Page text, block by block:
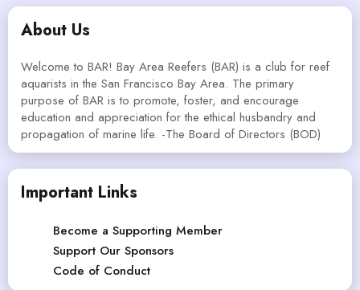
About Us
Welcome to BAR! Bay Area Reefers (BAR) is a club for reef
aquarists in the San Francisco Bay Area. The primary
purpose of BAR is to promote, foster, and encourage
education and appreciation for the ethical husbandry and
propagation of marine life. -The Board of Directors (BOD)
Important Links
Become a Supporting Member
Support Our Sponsors
Code of Conduct